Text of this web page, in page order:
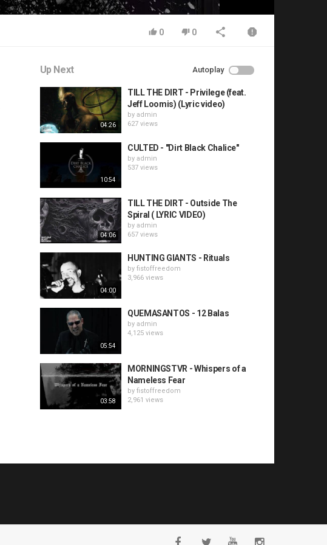
0 0
Up Next Autoplay
04:26
TILL THE DIRT - Privilege (feat.
Jeff Loomis) (Lyric video)
by admin
627 views
10:54
CULTED - "Dirt Black Chalice"
by admin
537 views
04:06
TILL THE DIRT - Outside The
Spiral ( LYRIC VIDEO)
by admin
657 views
04:00
HUNTING GIANTS - Rituals
by fistoffreedom
3,966 views
05:54
QUEMASANTOS - 12 Balas
by admin
4,125 views
03:58
MORNINGSTVR - Whispers of a
Nameless Fear
by fistoffreedom
2,961 views